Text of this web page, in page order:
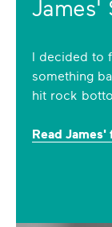
James'
I decided to
something
hit rock
Read